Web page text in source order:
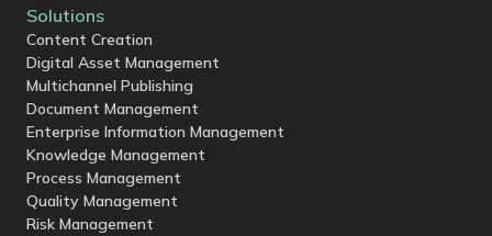
Solutions
Content Creation
Digital Asset Management
Multichannel Publishing
Document Management
Enterprise Information Management
Knowledge Management
Process Management
Quality Management
Risk Management